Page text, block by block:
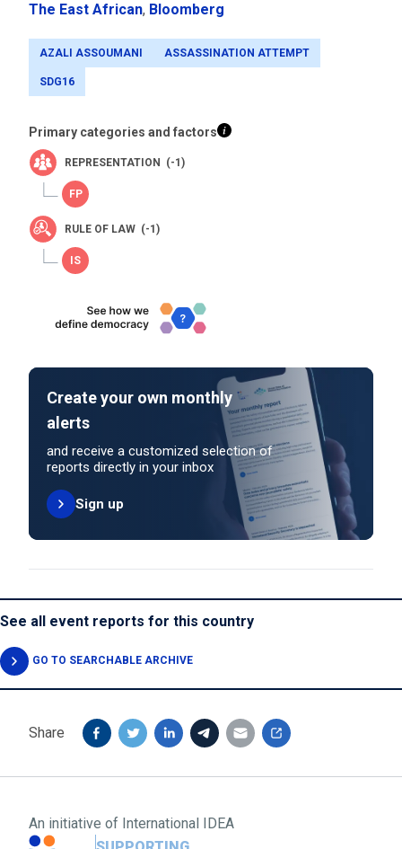
The East African, Bloomberg
AZALI ASSOUMANI ASSASSINATION ATTEMPT
SDG16
Primary categories and factors
REPRESENTATION (-1)
RULE OF LAW (-1)
Create your own monthly
alerts
and receive a customized selection of
reports directly in your inbox
Sign up
See all event reports for this country
GO TO SEARCHABLE ARCHIVE
Share
An initiative of International IDEA